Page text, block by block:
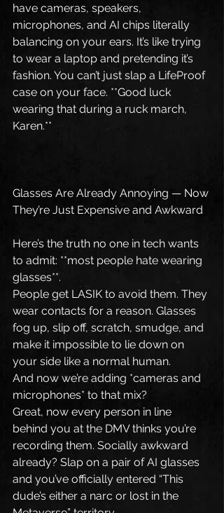
have cameras, speakers,
microphones, and AI chips literally
balancing on your ears. It’s like trying
to wear a laptop and pretending it’s
fashion. You can’t just slap a LifeProof
case on your face. **Good luck
wearing that during a ruck march,
Karen.**
Glasses Are Already Annoying — Now
They’re Just Expensive and Awkward
Here’s the truth no one in tech wants
to admit: **most people hate wearing
glasses**.
People get LASIK to avoid them. They
wear contacts for a reason. Glasses
fog up, slip off, scratch, smudge, and
make it impossible to lie down on
your side like a normal human.
And now we’re adding *cameras and
microphones* to that mix?
Great, now every person in line
behind you at the DMV thinks you’re
recording them. Socially awkward
already? Slap on a pair of AI glasses
and you’ve officially entered “This
dude’s either a narc or lost in the